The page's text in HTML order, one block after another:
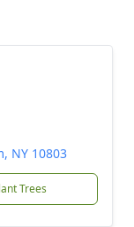
NY 10803
Trees